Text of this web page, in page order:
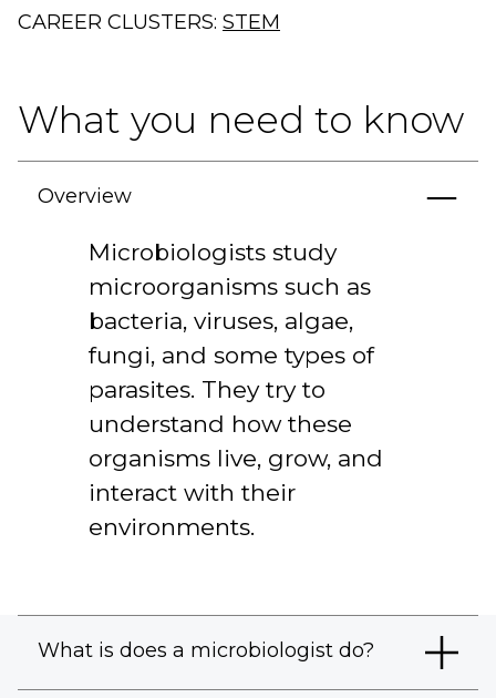
CAREER CLUSTERS: STEM
What you need to know
Overview
Microbiologists study
microorganisms such as
bacteria, viruses, algae,
fungi, and some types of
parasites. They try to
understand how these
organisms live, grow, and
interact with their
environments.
What is does a microbiologist do?